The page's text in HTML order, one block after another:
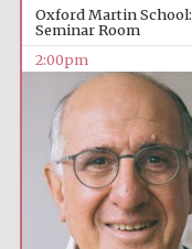
Oxford Martin School:
Seminar Room
2:00pm